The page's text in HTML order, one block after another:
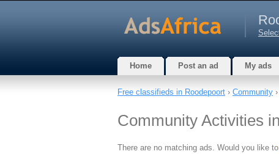
Home Post an ad My ads
Free classifieds in Roodepoort › Community ›
Community Activities
There are no matching ads. Would you like to